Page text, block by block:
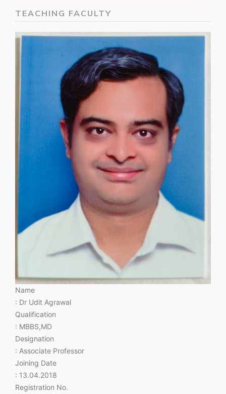
TEACHING FACULTY
Name
: Dr Udit Agrawal
Qualification
: MBBS,MD
Designation
: Associate Professor
Joining Date
: 13.04.2018
Registration No.